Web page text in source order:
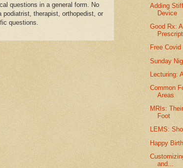
questions in a general form. No
therapist, orthopedist, or
questions.
Adding
Device
Good Rx:
Free
Sunday
Lecturing:
Common
Areas
MRIs:
Foot
LEMS:
Happy
and...